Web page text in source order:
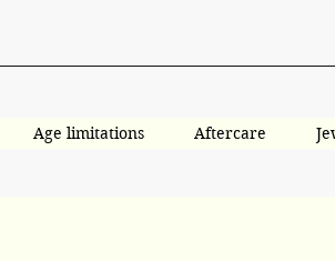
Age limitations Aftercare